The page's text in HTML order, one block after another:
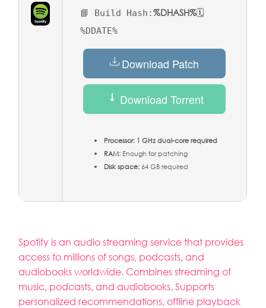
📘 Build Hash:%DHASH%🗓
%DDATE%
Download Patch
Download Torrent
Processor: 1 GHz dual-core required
RAM: Enough for patching
Disk space:64 GB required
Spotify is an audio streaming service that provides
access to millions of songs, podcasts, and
audiobooks worldwide. Combines streaming of
music, podcasts, and audiobooks. Supports
personalized recommendations, offline playback